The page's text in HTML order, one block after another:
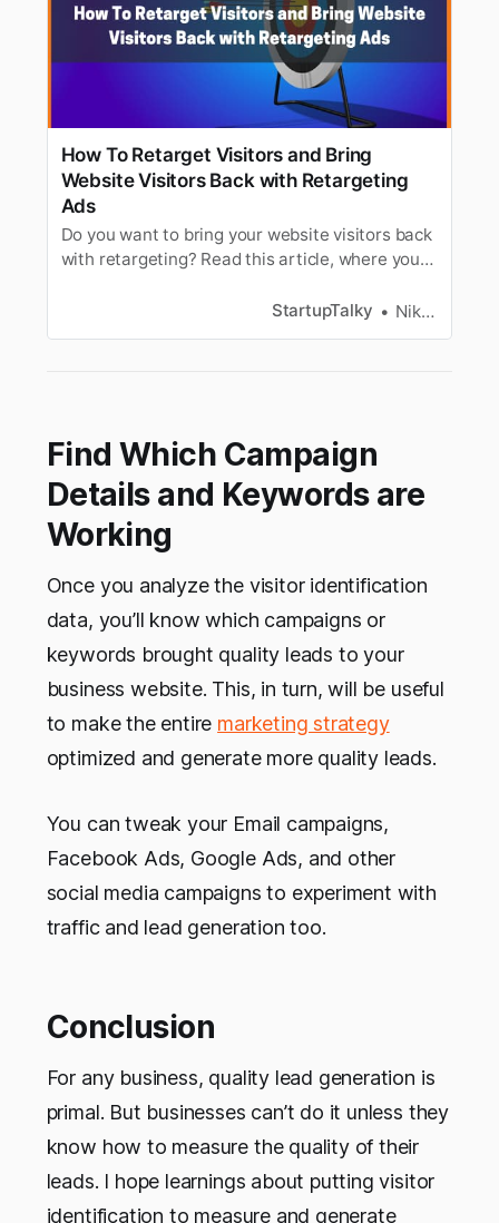
How To Retarget Visitors and Bring
Website Visitors Back with Retargeting
Ads
Do you want to bring your website visitors back
with retargeting? Read this article, where you
retargeting and how it works.StartupTalky Niku Mandal
Find Which Campaign
Details and Keywords are
Working
Once you analyze the visitor identification
data, you’ll know which campaigns or
keywords brought quality leads to your
business website. This, in turn, will be useful
to make the entire marketing strategy
optimized and generate more quality leads.
You can tweak your Email campaigns,
Facebook Ads, Google Ads, and other
social media campaigns to experiment with
traffic and lead generation too.
Conclusion
For any business, quality lead generation is
primal. But businesses can’t do it unless they
know how to measure the quality of their
leads. I hope learnings about putting visitor
identification to measure and generate